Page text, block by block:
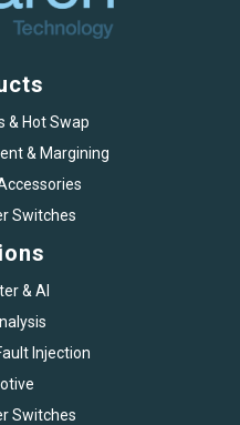
& Hot Swap
& Margining
Switches
& AI
Injection
Switches